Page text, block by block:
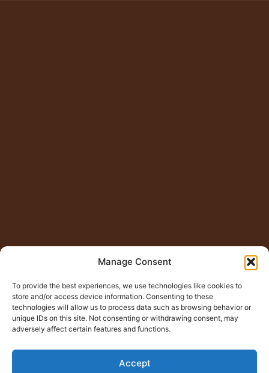
Manage Consent
To provide the best experiences, we use technologies like cookies to
store and/or access device information. Consenting to these
technologies will allow us to process data such as browsing behavior or
unique IDs on this site. Not consenting or withdrawing consent, may
adversely affect certain features and functions.
Accept